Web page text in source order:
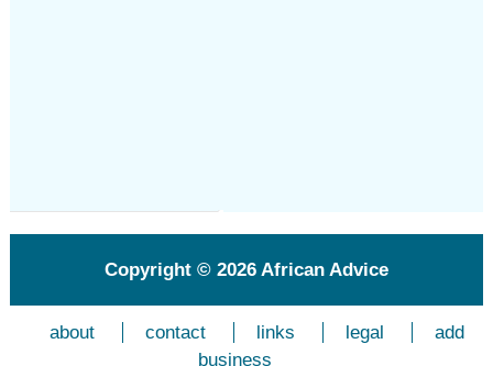
Copyright © 2026African Advice
about contact links legal
add
business